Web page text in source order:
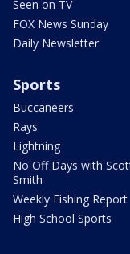
Seen on TV
FOX News Sunday
Daily Newsletter
Sports
Buccaneers
Rays
Lightning
No Off Days with
Smith
Weekly Fishing Report
High School Sports